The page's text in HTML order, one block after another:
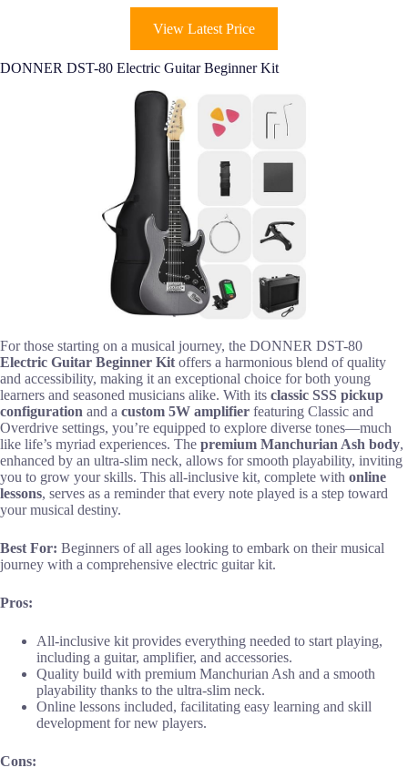
View Latest Price
DONNER DST-80 Electric Guitar Beginner Kit
For those starting on a musical journey, the DONNER DST-80
Electric Guitar Beginner Kit offers a harmonious blend of quality
and accessibility, making it an exceptional choice for both young
learners and seasoned musicians alike. With its classic SSS pickup
configuration and a custom 5W amplifier featuring Classic and
Overdrive settings, you’re equipped to explore diverse tones—much
like life’s myriad experiences. The premium Manchurian Ash body,
enhanced by an ultra-slim neck, allows for smooth playability, inviting
you to grow your skills. This all-inclusive kit, complete with online
lessons, serves as a reminder that every note played is a step toward
your musical destiny.
Best For: Beginners of all ages looking to embark on their musical
journey with a comprehensive electric guitar kit.
Pros:
All-inclusive kit provides everything needed to start playing,
including a guitar, amplifier, and accessories.
Quality build with premium Manchurian Ash and a smooth
playability thanks to the ultra-slim neck.
Online lessons included, facilitating easy learning and skill
development for new players.
Cons: